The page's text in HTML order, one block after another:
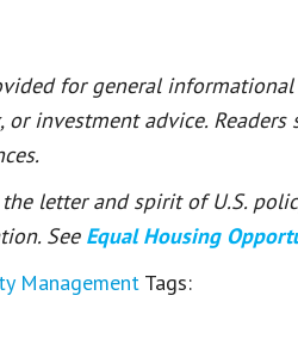
for general
or investment advice.
the letter and spirit of U.S.
See Equal Housing
Management Tags: